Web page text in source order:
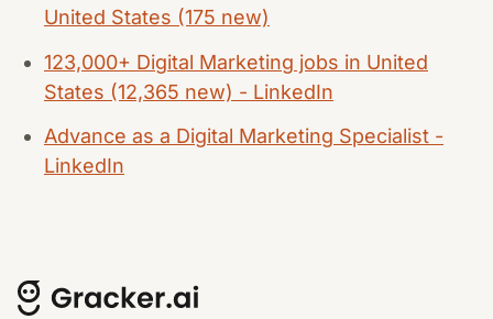
United States (175 new)
123,000+ Digital Marketing jobs in United
States (12,365 new) - LinkedIn
Advance as a Digital Marketing Specialist -
LinkedIn